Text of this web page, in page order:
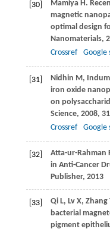
[30] MamiyaH .
magnetic
optimal design
Nanomaterials,
Crossref
Google
[31] Nidhin M ,
iron oxide
on
Science, 2008, 31
Crossref
Google
[32] Atta-ur-Rahman
in Anti-Cancer
Publisher, 2013
[33] QiL, Lv X, Zhang
bacterial
pigment